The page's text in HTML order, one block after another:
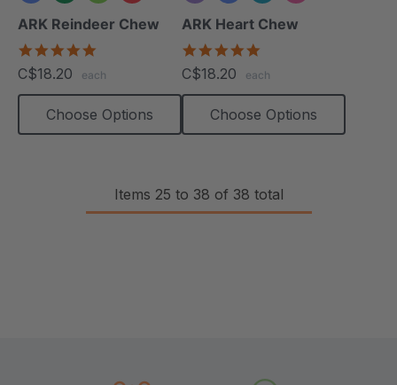
ARK Reindeer Chew
rating
C$18.20 each
Choose Options
+1 more
ARK Heart Chew
rating
C$18.20 each
Choose Options
Items 25 to 38 of 38 total